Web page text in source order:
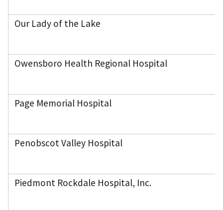
Our Lady of the Lake
Owensboro Health Regional Hospital
Page Memorial Hospital
Penobscot Valley Hospital
Piedmont Rockdale Hospital, Inc.